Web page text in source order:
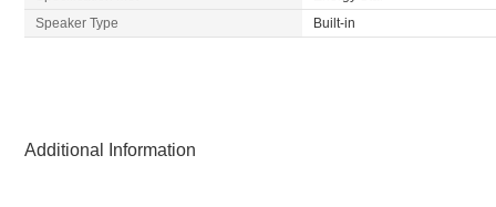
Speaker Type
Built-in
Additional Information